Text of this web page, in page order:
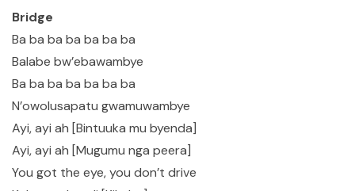
Bridge
Ba ba ba ba ba ba ba
Balabe bw’ebawambye
Ba ba ba ba ba ba ba
N’owolusapatu gwamuwambye
Ayi, ayi ah [Bintuuka mu byenda]
Ayi, ayi ah [Mugumu nga peera]
You got the eye, you don’t drive